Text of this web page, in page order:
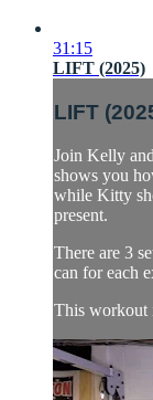
31:15
LIFT (2025)
LIFT
Join Kelly
shows you
while Kitty
present.
There are 3
can for each
This workout